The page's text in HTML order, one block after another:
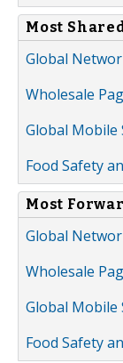
Most
Global
Wholesale
Global Mobile
Food Safety
Most
Global
Wholesale
Global Mobile
Food Safety